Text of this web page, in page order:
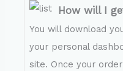
How will I
You will download
your personal
site. Once your